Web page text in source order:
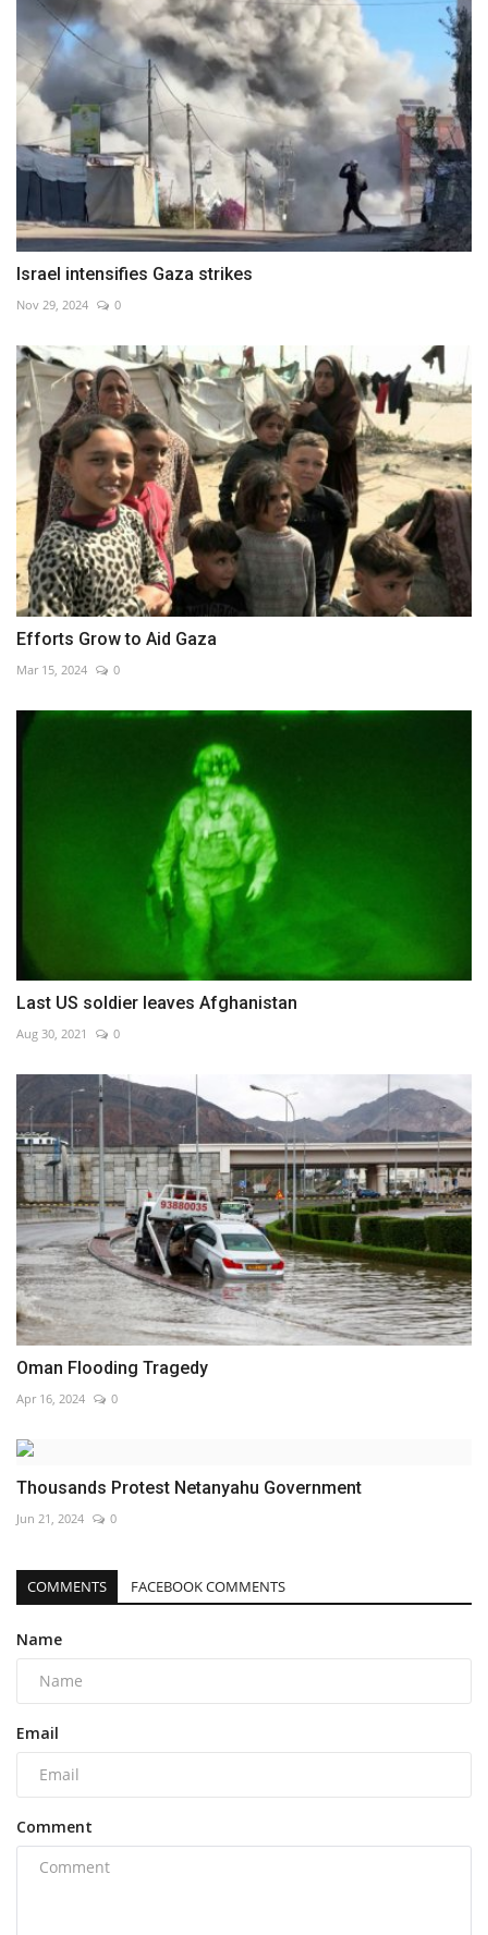
Israel intensifies Gaza strikes
Nov 29, 2024 0
Efforts Grow to Aid Gaza
Mar 15, 2024 0
Last US soldier leaves Afghanistan
Aug 30, 2021 0
Oman Flooding Tragedy
Apr 16, 2024 0
Thousands Protest Netanyahu Government
Jun 21, 2024 0
COMMENTS FACEBOOK COMMENTS
Name
Email
Comment